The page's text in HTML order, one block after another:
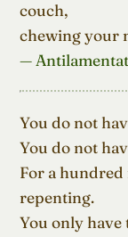
couch,
chewing your
—
You do not
You do not
For a
repenting.
You only